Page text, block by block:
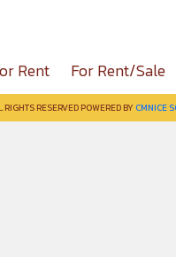
Rent For Rent/Sale
RESERVED POWERED BY CMNICE